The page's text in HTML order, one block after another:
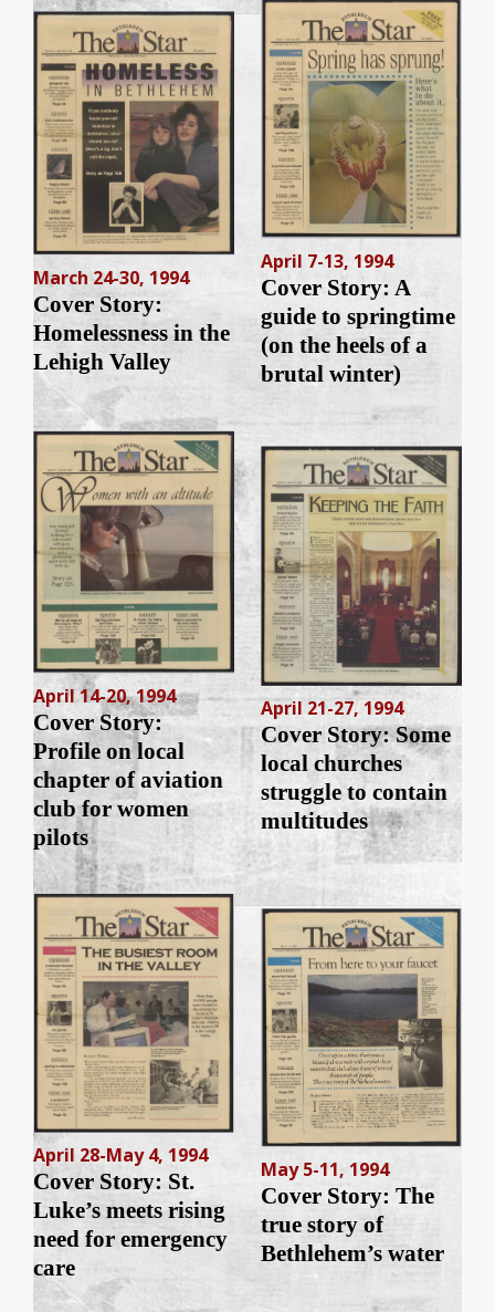
March 24-30, 1994
Cover Story:
Homelessness in the
Lehigh Valley
April 7-13, 1994
Cover Story: A
guide to springtime
(on the heels of a
brutal winter)
April 14-20, 1994
Cover Story:
Profile on local
chapter of aviation
club for women
pilots
April 21-27, 1994
Cover Story: Some
local churches
struggle to contain
multitudes
April 28-May 4, 1994
Cover Story: St.
Luke’s meets rising
need for emergency
care
May 5-11, 1994
Cover Story: The
true story of
Bethlehem’s water